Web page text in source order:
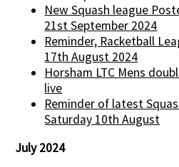
New Squash league
21st September 2024
Reminder, Racketball
17th August 2024
Horsham LTC Mens
live
Reminder of latest
Saturday 10th August
July 2024